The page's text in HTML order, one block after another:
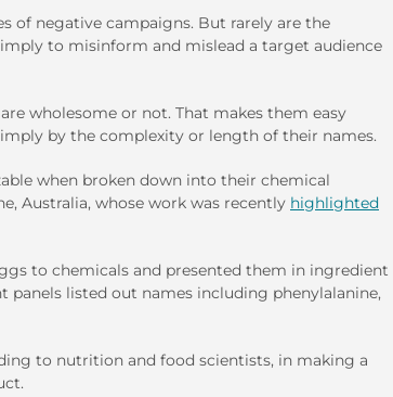
of negative campaigns. But rarely are the
to misinform and mislead a target audience
wholesome or not. That makes them easy
by the complexity or length of their names.
when broken down into their chemical
Australia, whose work was recently highlighted
to chemicals and presented them in ingredient
panels listed out names including phenylalanine,
to nutrition and food scientists, in making a